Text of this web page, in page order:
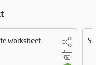
worksheet